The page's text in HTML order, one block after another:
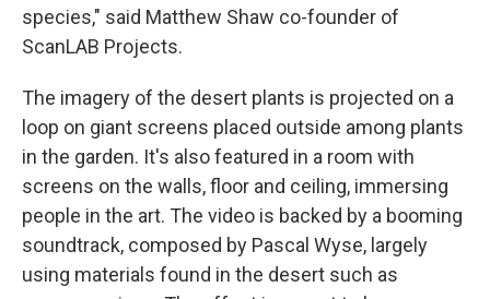
species," said Matthew Shaw co-founder of
ScanLAB Projects.
The imagery of the desert plants is projected on a
loop on giant screens placed outside among plants
in the garden. It's also featured in a room with
screens on the walls, floor and ceiling, immersing
people in the art. The video is backed by a booming
soundtrack, composed by Pascal Wyse, largely
using materials found in the desert such as